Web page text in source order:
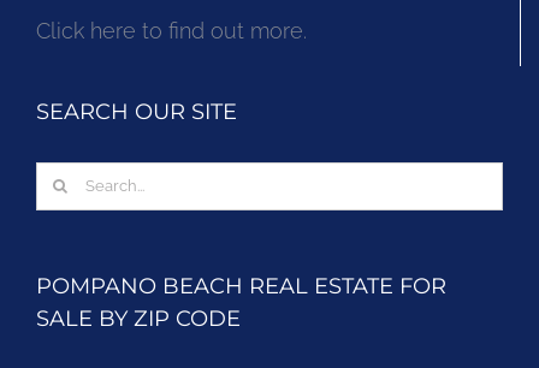
Click here to find out more.
SEARCH OUR SITE
Search
for:
POMPANO BEACH REAL ESTATE FOR
SALE BY ZIP CODE